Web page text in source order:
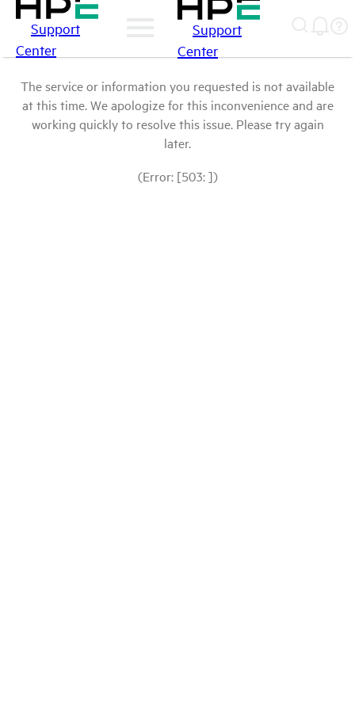
Support
Center
Support
Center
The service or information you requested is not available
at this time. We apologize for this inconvenience and are
working quickly to resolve this issue. Please try again
later.
(Error: [503: ])